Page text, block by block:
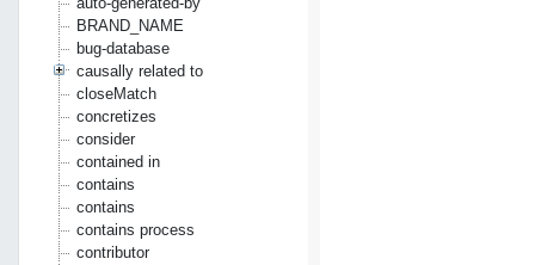
BRAND_NAME
bug-database
causally related to
closeMatch
concretizes
consider
contained in
contains
contains
contains process
contributor